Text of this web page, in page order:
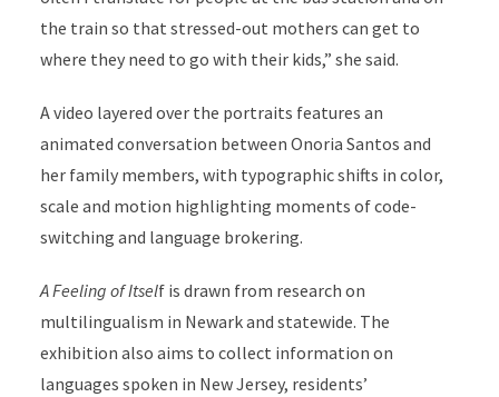
the train so that stressed-out mothers can get to
where they need to go with their kids,” she said.
A video layered over the portraits features an
animated conversation between Onoria Santos and
her family members, with typographic shifts in color,
scale and motion highlighting moments of code-
switching and language brokering.
A Feeling of Itself is drawn from research on
multilingualism in Newark and statewide. The
exhibition also aims to collect information on
languages spoken in New Jersey, residents’